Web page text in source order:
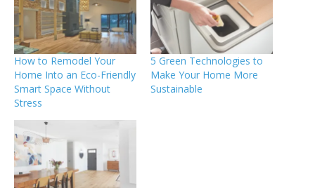
How to Remodel Your
Home Into an Eco-Friendly
Smart Space Without
Stress
5 Green Technologies to
Make Your Home More
Sustainable